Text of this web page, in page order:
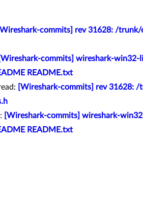
[Wireshark-commits] rev 31628: /
[Wireshark-commits] wireshark-
README.txt
[Wireshark-commits] rev 31628:
[Wireshark-commits] wireshark-
README.txt